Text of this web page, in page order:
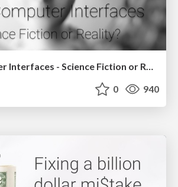
0 940